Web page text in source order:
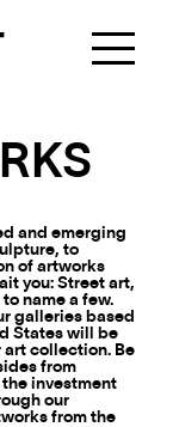
and emerging
to
of artworks
you: Street art,
name a few.
galleries based
States will be
collection. Be
from
investment
our
from the